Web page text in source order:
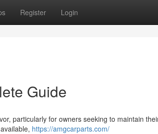
Register Login
Guide
particularly for owners seeking to maintain
https://amgcarparts.com/